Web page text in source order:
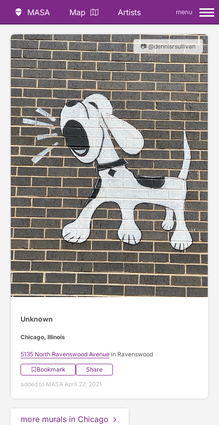
MASA Map Artists menu
📷 @dennisrsullivan
Unknown
Chicago, Illinois
5135 North Ravenswood Avenue in Ravenswood
Bookmark
Share
added to MASA April 22, 2021
more murals in Chicago